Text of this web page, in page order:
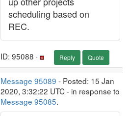
scheduling based on
REC.
ID: 95088 · Reply Quote
Message 95089 - Posted: 15 Jan
2020, 3:32:22 UTC - in response to
Message 95085.